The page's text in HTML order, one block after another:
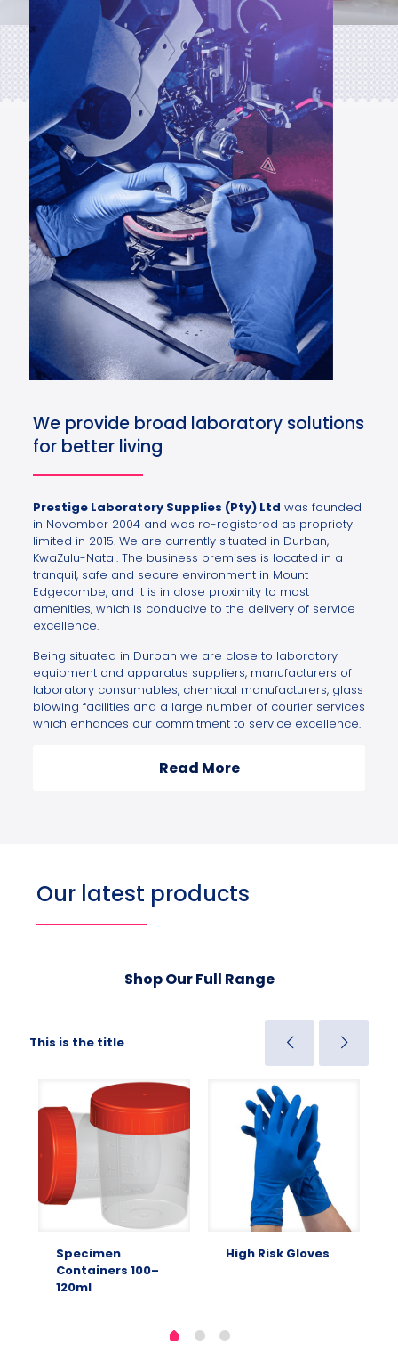
We provide broad laboratory solutions
for better living
Prestige Laboratory Supplies (Pty) Ltd was founded
in November 2004 and was re-registered as propriety
limited in 2015. We are currently situated in Durban,
KwaZulu-Natal. The business premises is located in a
tranquil, safe and secure environment in Mount
Edgecombe, and it is in close proximity to most
amenities, which is conducive to the delivery of service
excellence.
Being situated in Durban we are close to laboratory
equipment and apparatus suppliers, manufacturers of
laboratory consumables, chemical manufacturers, glass
blowing facilities and a large number of courier services
which enhances our commitment to service excellence.
Read More
Our latest products
Shop Our Full Range
This is the title
Specimen
Containers 100–
120ml
High Risk Gloves